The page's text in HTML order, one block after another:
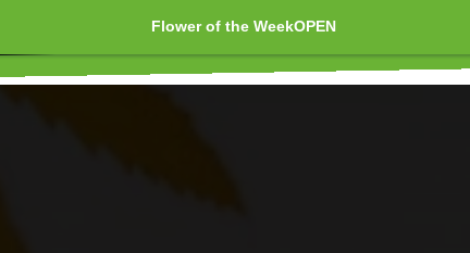
Extracts 🇨🇦 Concentrates 💎
Flower of the WeekOPEN